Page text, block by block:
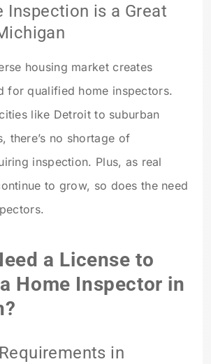
Inspection is a Great
housing market creates
for qualified home inspectors.
like Detroit to suburban
there’s no shortage of
inspection. Plus, as real
to grow, so does the need
a License to
Home Inspector in
in